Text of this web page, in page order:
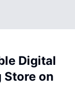
Digital
Store on